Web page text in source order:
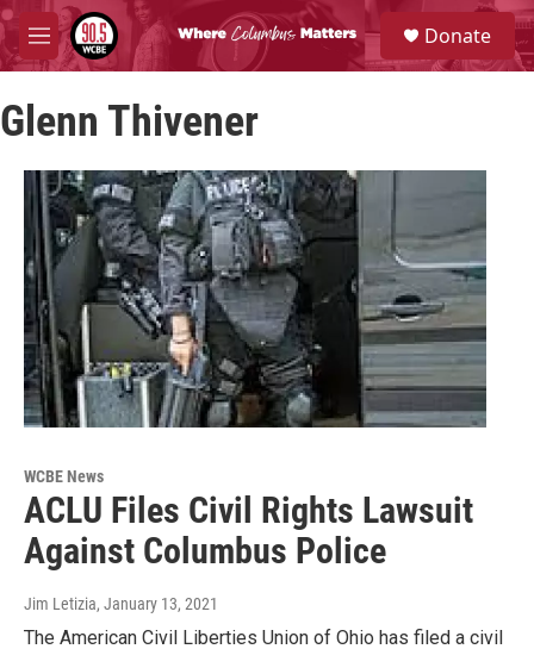
Skip to main content
M
e
u
S
e
a
Donate
Glenn Thivener
WCBE News
ACLU Files Civil Rights Lawsuit
Against Columbus Police
Jim Letizia, January 13, 2021
The American Civil Liberties Union of Ohio has filed a civil